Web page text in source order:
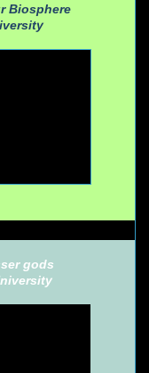
Biosphere
gods